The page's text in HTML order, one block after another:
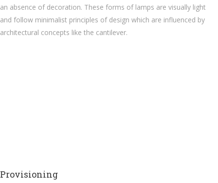
an absence of decoration. These forms of lamps are visually light
and follow minimalist principles of design which are influenced by
architectural concepts like the cantilever.
Provisioning